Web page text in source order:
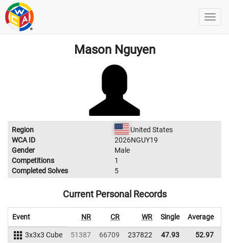
Mason Nguyen
Region
United States
WCA ID
2026NGUY19
Gender
Male
Competitions
1
Completed Solves
5
Current Personal Records
Event NR CR WR Single Average
3x3x3 Cube 51387 66709 237822 47.93 52.97